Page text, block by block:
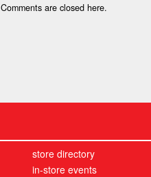
Comments are closed here.
store directory
in-store events